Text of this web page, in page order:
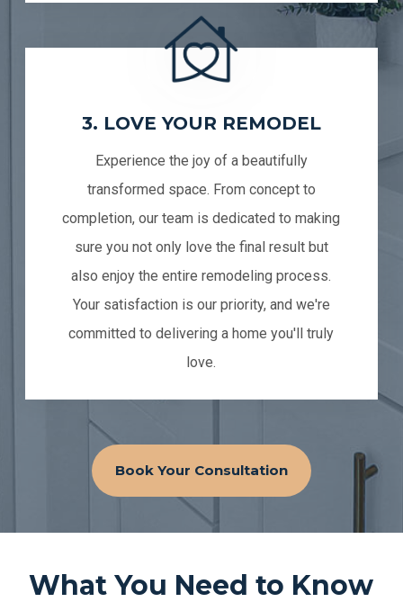
3. LOVE YOUR REMODEL
Experience the joy of a beautifully
transformed space. From concept to
completion, our team is dedicated to making
sure you not only love the final result but
also enjoy the entire remodeling process.
Your satisfaction is our priority, and we're
committed to delivering a home you'll truly
love.
Book Your Consultation
What You Need to Know